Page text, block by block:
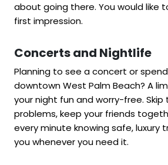
about going there. You would like
first impression.
Concerts and Nightlife
Planning to see a concert or
downtown West Palm Beach? A
your night fun and worry-free. Skip
problems, keep your friends
every minute knowing safe, luxury
you whenever you need it.